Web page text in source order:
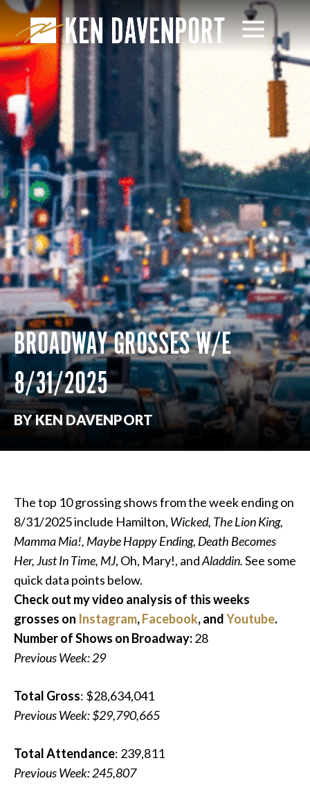
BROADWAY GROSSES W/E
8/31/2025
BY KEN DAVENPORT
The top 10 grossing shows from the week ending on
8/31/2025 include Hamilton, Wicked, The Lion King,
Mamma Mia!, Maybe Happy Ending, Death Becomes
Her, Just In Time, MJ, Oh, Mary!, andAladdin.See some
quick data points below.
Check out my video analysis of this weeks
grosses on Instagram,Facebook, andYoutube.
Number of Shows on Broadway:28
Previous Week: 29
Total Gross: $28,634,041
Previous Week: $29,790,665
Total Attendance: 239,811
Previous Week: 245,807